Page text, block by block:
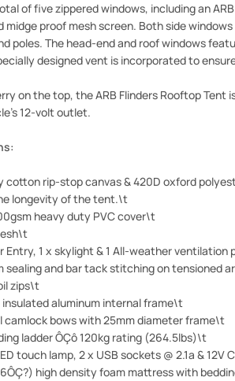
of five zippered windows, including an
midge proof mesh screen. Both side
poles. The head-end and roof windows
designed vent is incorporated to
on the top, the ARB Flinders Rooftop
12-volt outlet.
cotton rip-stop canvas & 420D oxford
longevity of the tent.\t
heavy duty PVC cover\t
Entry, 1 x skylight & 1 All-weather
sealing and bar tack stitching on tensioned
zips\t
insulated aluminum internal frame\t
camlock bows with 25mm diameter frame\t
ladder ÔÇô 120kg rating (264.5lbs)\t
touch lamp, 2 x USB sockets @ 2.1a & 12V
high density foam mattress with